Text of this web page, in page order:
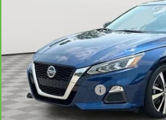
Less
Market Price:
Documentation Fee
Sunrise Price